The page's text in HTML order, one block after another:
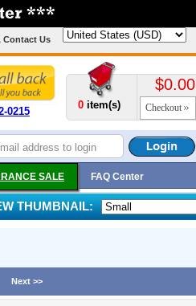
Contact Us
0215
0 item(s)
$0.00
Checkout
SALE FAQ Center
THUMBNAIL:
Next >>